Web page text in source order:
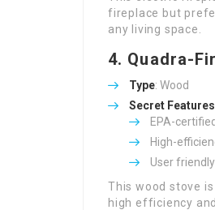
fireplace but
any living space.
4. Quadra-
Type: Wood
Secret Features
EPA-
High-
User
This wood stove
high efficiency